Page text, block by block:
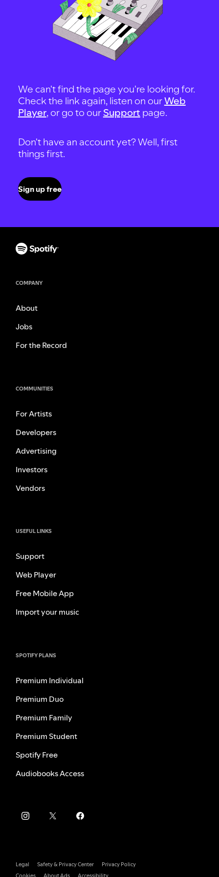
We can't find the page you're looking for.
Check the link again, listen on ourWeb
Player, or go to our Support page.
Don't have an account yet? Well, first
things first.
Sign up free
COMPANY
About
Jobs
For the Record
COMMUNITIES
For Artists
Developers
Advertising
Investors
Vendors
USEFUL LINKS
Support
Web Player
Free Mobile App
Import your music
SPOTIFY PLANS
Premium Individual
Premium Duo
Premium Family
Premium Student
Spotify Free
Audiobooks Access
Legal Safety & Privacy Center
Privacy Policy